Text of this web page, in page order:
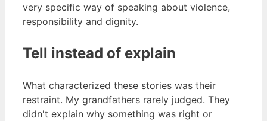
very specific way of speaking about violence,
responsibility and dignity.
Tell instead of explain
What characterized these stories was their
restraint. My grandfathers rarely judged. They
didn't explain why something was right or